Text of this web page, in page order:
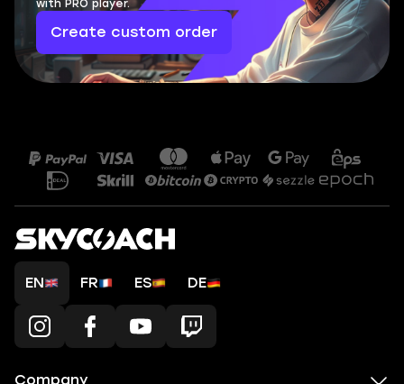
with PRO player.
Create custom order
EN FR ES DE
Company